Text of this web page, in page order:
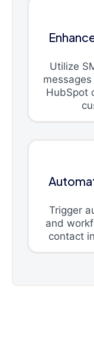
Utilize
HubSpot
Trigger
and
contact